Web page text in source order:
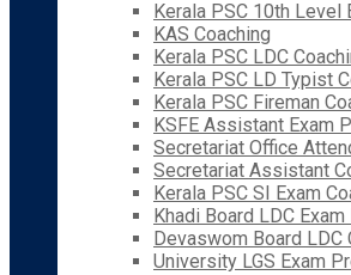
Kerala PSC 10th Level
KAS Coaching
Kerala PSC LDC
Kerala PSC LD Typist
Kerala PSC Fireman
KSFE Assistant Exam
Secretariat Office
Secretariat Assistant
Kerala PSC SI Exam
Khadi Board LDC
Devaswom Board LDC
University LGS Exam